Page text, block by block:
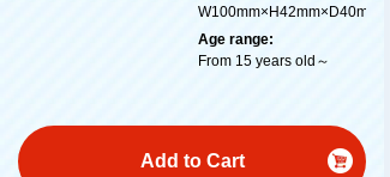
W100mm×H42mm×D40mm
Age range:
From 15 years old～
Add to Cart